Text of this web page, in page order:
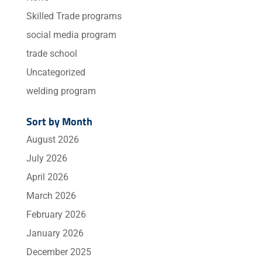
Skilled Trade programs
social media program
trade school
Uncategorized
welding program
Sort by Month
August 2026
July 2026
April 2026
March 2026
February 2026
January 2026
December 2025